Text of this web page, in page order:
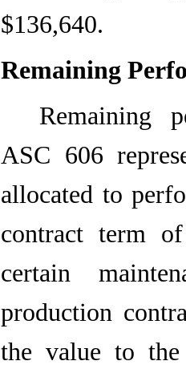
$136,640.
Remaining
Remaining
ASC 606
allocated to
contract term
certain
production
the value to